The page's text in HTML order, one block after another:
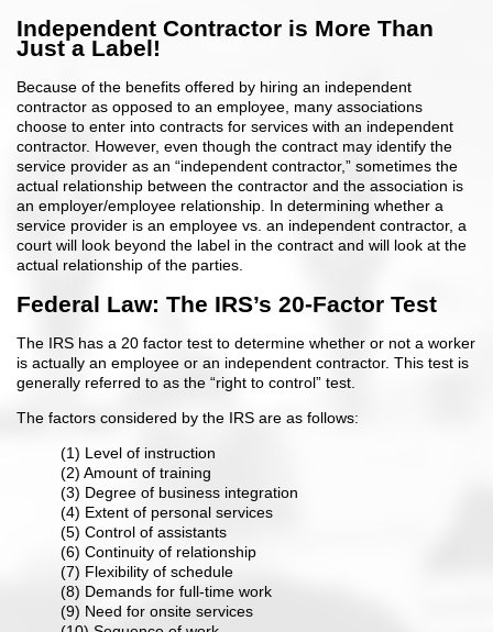
Independent Contractor is More Than
Just a Label!
Because of the benefits offered by hiring an independent
contractor as opposed to an employee, many associations
choose to enter into contracts for services with an independent
contractor. However, even though the contract may identify the
service provider as an “independent contractor,” sometimes the
actual relationship between the contractor and the association is
an employer/employee relationship. In determining whether a
service provider is an employee vs. an independent contractor, a
court will look beyond the label in the contract and will look at the
actual relationship of the parties.
Federal Law: The IRS’s 20-Factor Test
The IRS has a 20 factor test to determine whether or not a worker
is actually an employee or an independent contractor. This test is
generally referred to as the “right to control” test.
The factors considered by the IRS are as follows:
(1) Level of instruction
(2) Amount of training
(3) Degree of business integration
(4) Extent of personal services
(5) Control of assistants
(6) Continuity of relationship
(7) Flexibility of schedule
(8) Demands for full-time work
(9) Need for onsite services